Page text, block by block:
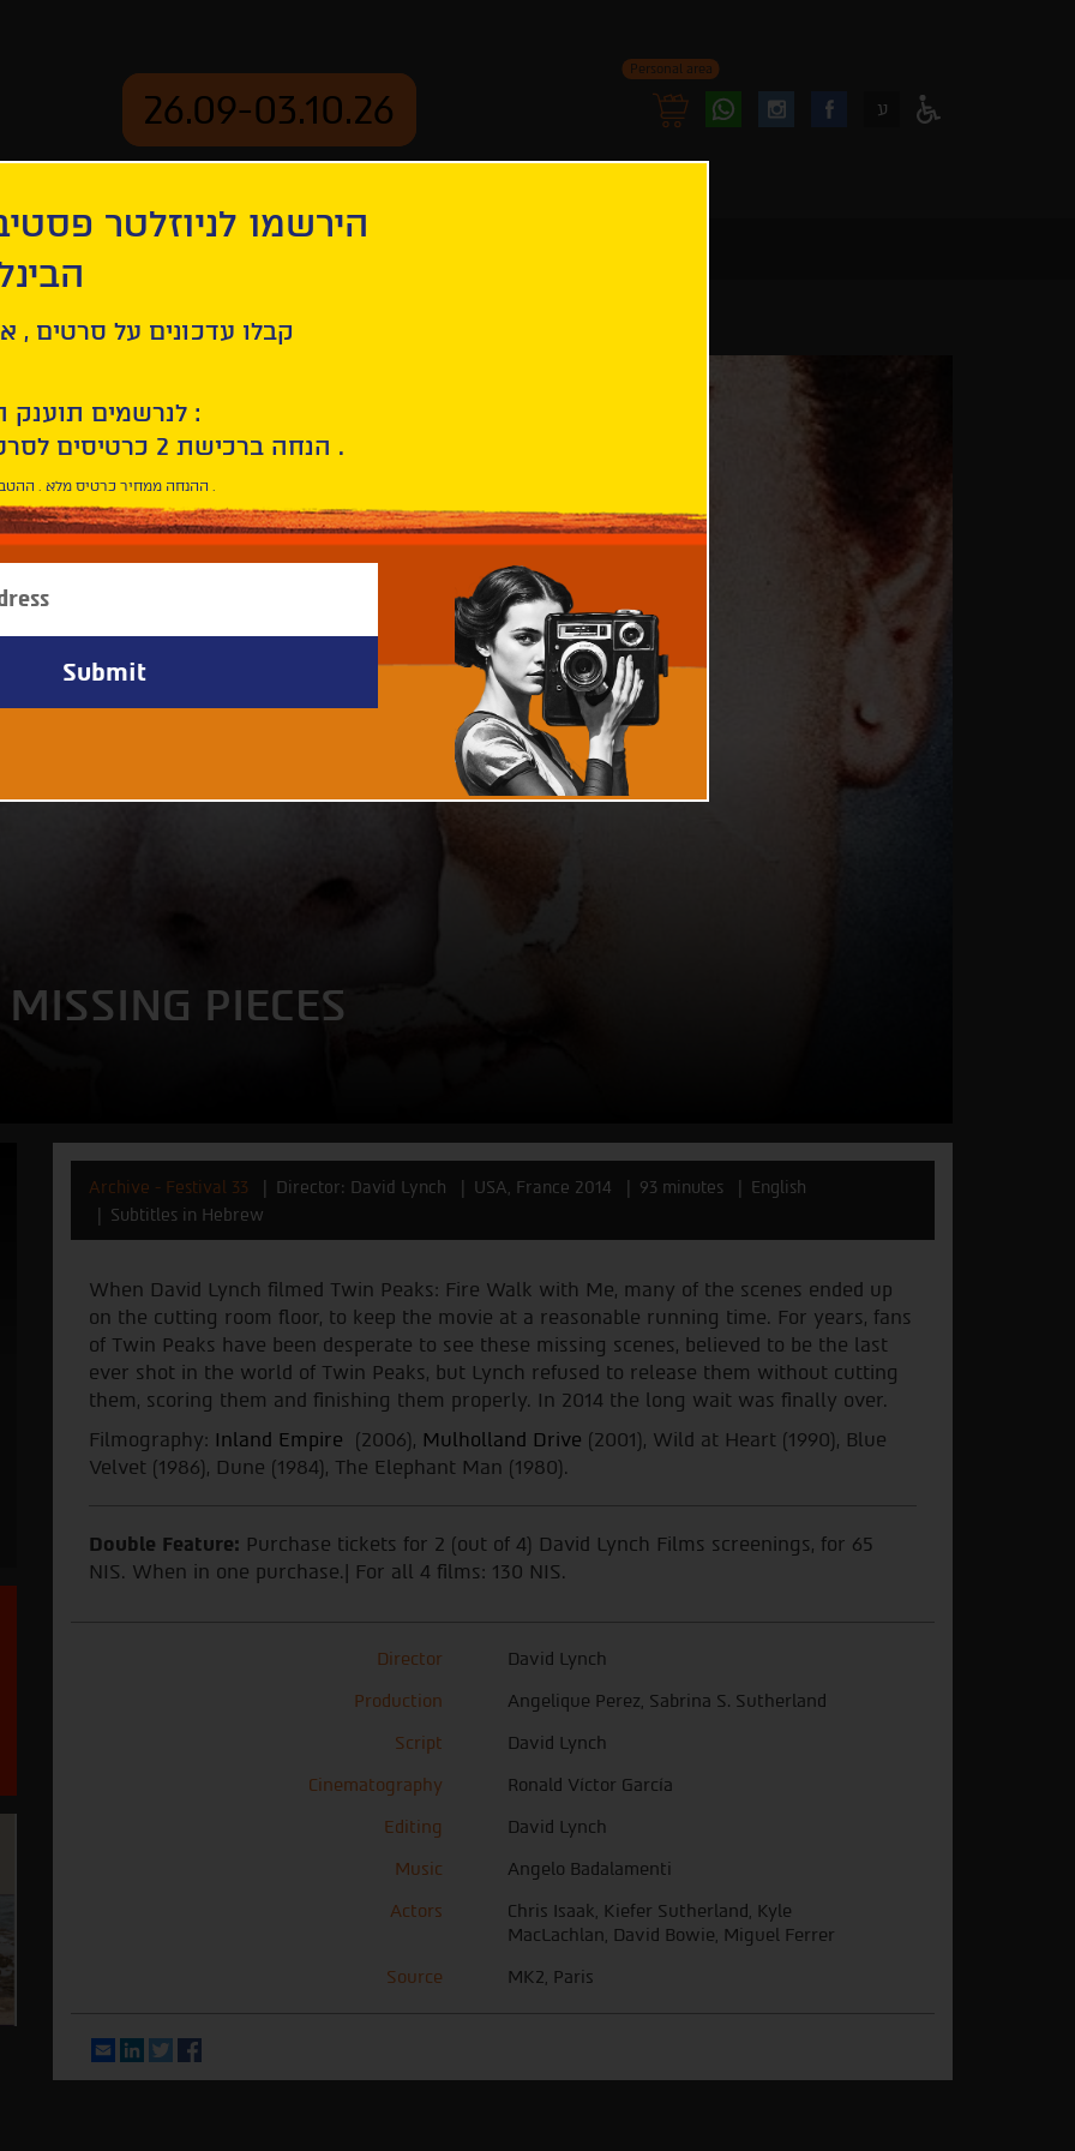
26.09-03.10.26
Personal area
FollowFollow
ע
PIECES
Archive - Festival 33 Director: David Lynch USA, France 2014 93 minutes
English
Subtitles in Hebrew
When David Lynch filmed Twin Peaks: Fire Walk with Me, many of the scenes ended up
on the cutting room floor, to keep the movie at a reasonable running time. For years, fans
of Twin Peaks have been desperate to see these missing scenes, believed to be the last
ever shot in the world of Twin Peaks, but Lynch refused to release them without cutting
them, scoring them and finishing them properly. In 2014 the long wait was finally over.
Filmography: Inland Empire (2006), Mulholland Drive (2001), Wild at Heart (1990), Blue
Velvet (1986), Dune (1984), The Elephant Man (1980).
Double Feature: Purchase tickets for 2 (out of 4) David Lynch Films screenings, for 65
NIS. When in one purchase.| For all 4 films: 130 NIS.
Director
David Lynch
Production
Angelique Perez, Sabrina S. Sutherland
Script
David Lynch
Cinematography
Ronald Víctor García
Editing
David Lynch
Music
Angelo Badalamenti
Actors
Chris Isaak, Kiefer Sutherland, Kyle
MacLachlan, David Bowie, Miguel Ferrer
Source
MK2, Paris
EmailLinkedIn
Twitter
הירשמו לניוזלטר
קבלו עדכונים על סרטים ,
לנרשמים תוענק הטבת הצטרפות :
10% הנחה ברכישת 2 כרטיסים לסרטי הפסטיבל .
* ההנחה ממחיר כרטיס מלא . ההטבה היא אישית וחד פעמית .